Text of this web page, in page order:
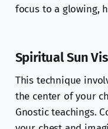
focus to a glowing,
Spiritual Sun
This technique
the center of your
Gnostic teachings.